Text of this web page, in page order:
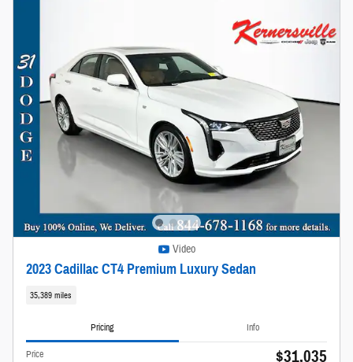
Video
2023 Cadillac CT4 Premium Luxury Sedan
35,389 miles
Pricing Info
Price $31,035